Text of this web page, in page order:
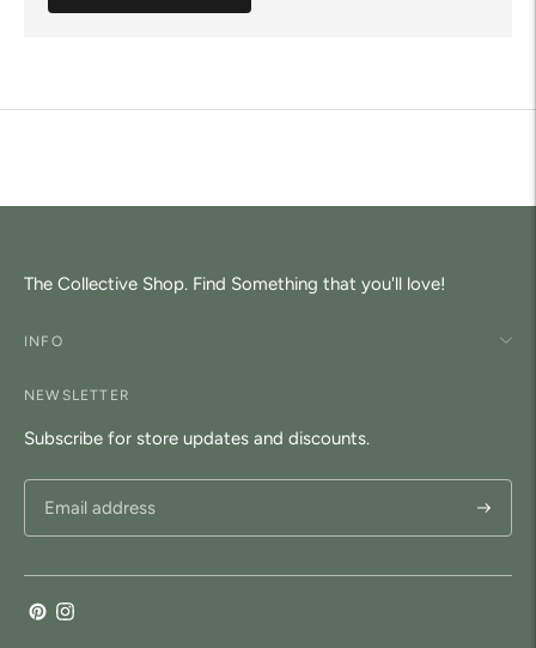
product
The Collective Shop. Find Something that you'll love!
INFO
NEWSLETTER
Subscribe for store updates and discounts.